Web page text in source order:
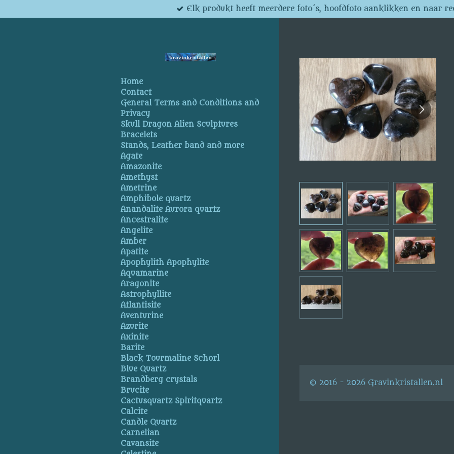
to
Elk produkt heeft meerdere foto´s, hoofdfoto aanklikken en naar
© 2016 - 2026 Gravinkristallen.nl
Home
Contact
General Terms and Conditions and
Privacy
Skull Dragon Alien Sculptures
Bracelets
Stands, Leather band and more
Agate
Amazonite
Amethyst
Ametrine
Amphibole quartz
Anandalite Aurora quartz
Ancestralite
Angelite
Amber
Apatite
Apophylith Apophylite
Aquamarine
Aragonite
Astrophyllite
Atlantisite
Aventurine
Azurite
Axinite
Barite
Black Tourmaline Schorl
Blue Quartz
Brandberg crystals
Brucite
Cactusquartz Spiritquartz
Calcite
Candle Quartz
Carnelian
Cavansite